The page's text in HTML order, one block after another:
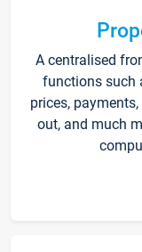
A centralised
functions such
prices,
out, and much